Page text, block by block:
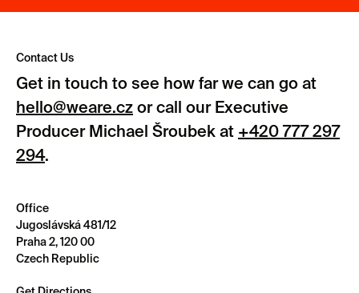
Contact Us
Get in touch to see how far we can go at
hello@weare.cz or call our Executive
Producer Michael Šroubek at +420 777 297
294.
Office
Jugoslávská 481/12
Praha 2, 120 00
Czech Republic